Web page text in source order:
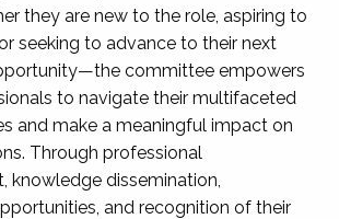
they are new to the role, aspiring to
seeking to advance to their next
committee empowers
to navigate their multifaceted
and make a meaningful impact on
Through professional
knowledge dissemination,
and recognition of their